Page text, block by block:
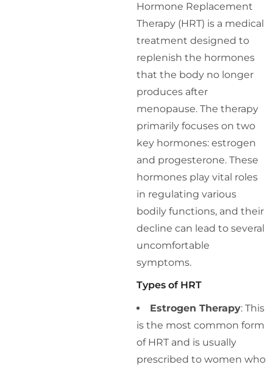
Hormone Replacement
Therapy (HRT) is a medical
treatment designed to
replenish the hormones
that the body no longer
produces after
menopause. The therapy
primarily focuses on two
key hormones: estrogen
and progesterone. These
hormones play vital roles
in regulating various
bodily functions, and their
decline can lead to several
uncomfortable
symptoms.
Types of HRT
Estrogen Therapy: This
is the most common form
of HRT and is usually
prescribed to women who